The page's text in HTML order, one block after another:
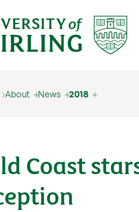
About News 2018
Coast